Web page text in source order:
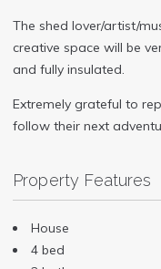
The shed lover/artist/
creative space will be
and fully insulated.
Extremely grateful to
follow their next
Property Features
House
4 bed